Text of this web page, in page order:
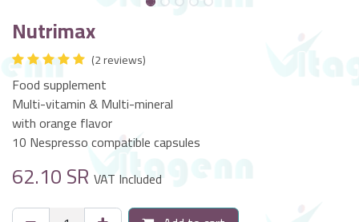
Nutrimax
(2 reviews)
Food supplement
Multi-vitamin & Multi-mineral
with orange flavor
10 Nespresso compatible capsules
62.10SR VAT Included